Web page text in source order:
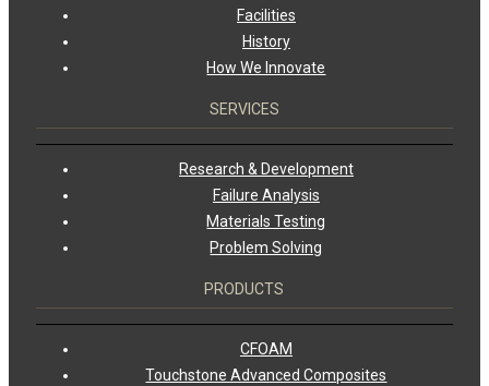
Facilities
History
How We Innovate
SERVICES
Research & Development
Failure Analysis
Materials Testing
Problem Solving
PRODUCTS
CFOAM
Touchstone Advanced Composites